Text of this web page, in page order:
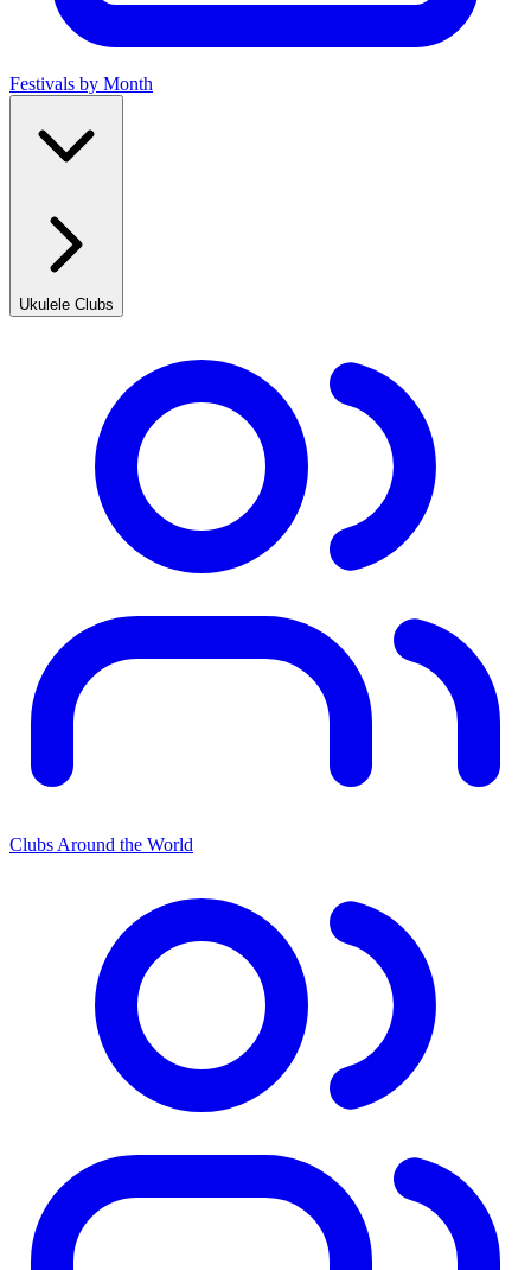
Festivals by Month
Ukulele Clubs
Clubs Around the World